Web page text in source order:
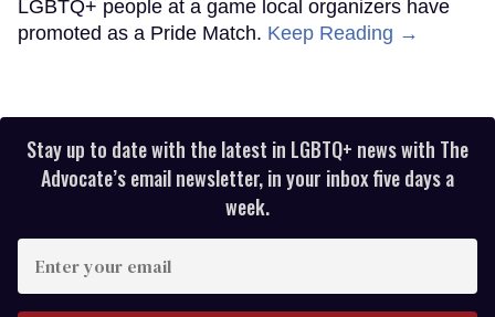
LGBTQ+ people at a game local organizers have
promoted as a Pride Match. Keep Reading →
Stay up to date with the latest in LGBTQ+ news with The
Advocate’s email newsletter, in your inbox five days a
week.
your